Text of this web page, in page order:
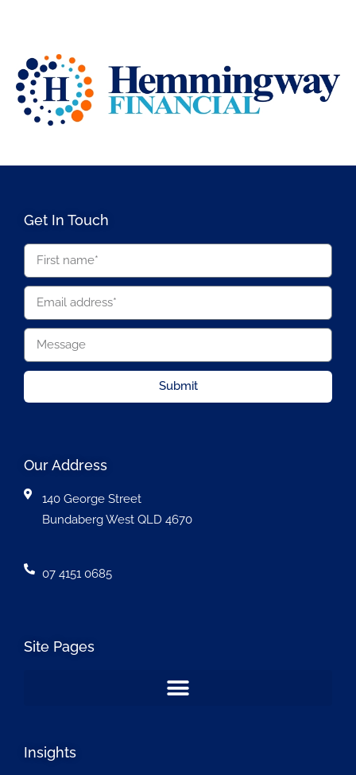
Get In Touch
Submit
Our Address
140 George Street
Bundaberg West QLD 4670
07 4151 0685
Site Pages
Insights